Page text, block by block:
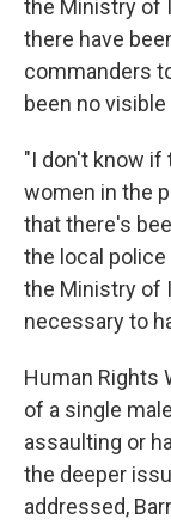
the Ministry of
there have
commanders
been no
"I don't know if
women in the
that there's
the local
the Ministry of
necessary to
Human Rights
of a single
assaulting or
the deeper
addressed,